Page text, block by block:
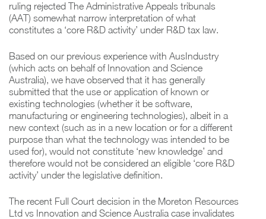
ruling rejected The Administrative Appeals tribunals
(AAT) somewhat narrow interpretation of what
constitutes a ‘core R&D activity’ under R&D tax law.
Based on our previous experience with AusIndustry
(which acts on behalf of Innovation and Science
Australia), we have observed that it has generally
submitted that the use or application of known or
existing technologies (whether it be software,
manufacturing or engineering technologies), albeit in a
new context (such as in a new location or for a different
purpose than what the technology was intended to be
used for), would not constitute ‘new knowledge’ and
therefore would not be considered an eligible ‘core R&D
activity’ under the legislative definition.
The recent Full Court decision in the Moreton Resources
Ltd vs Innovation and Science Australia case invalidates